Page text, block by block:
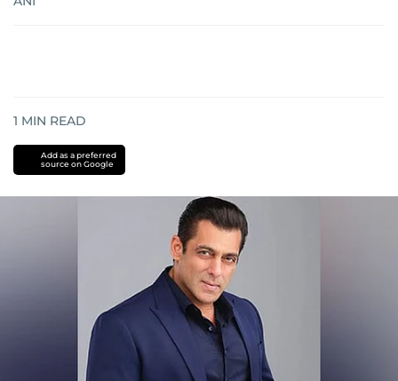
1 MIN READ
Add as a preferred
source on Google